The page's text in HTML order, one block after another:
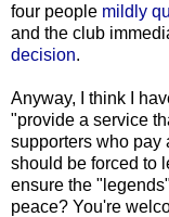
four people mildly
and the club
decision.
Anyway, I think I
"provide a service
supporters who pay
should be forced to
ensure the
peace? You're